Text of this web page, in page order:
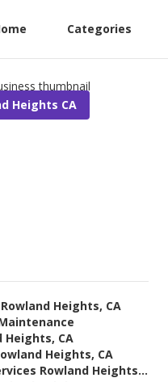
Categories
Heights CA
Heights, CA
Heights, CA
Heights, CA
Rowland Heights...